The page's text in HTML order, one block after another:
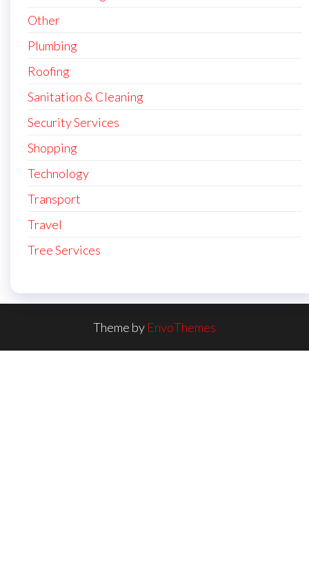
Other
Plumbing
Roofing
Sanitation & Cleaning
Security Services
Shopping
Technology
Transport
Travel
Tree Services
Theme by EnvoThemes